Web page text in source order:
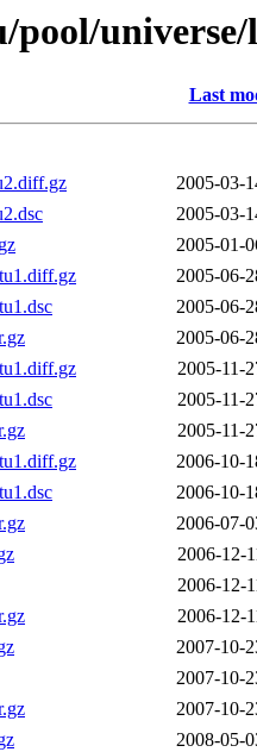
pool/
Last
2005-03-
2005-03-
2005-01-
2005-06-
2005-06-
2005-06-
2005-11-
2005-11-
2005-11-
2006-10-
2006-10-
2006-07-
2006-12-
2006-12-
2006-12-
2007-10-
2007-10-
2007-10-
2008-05-